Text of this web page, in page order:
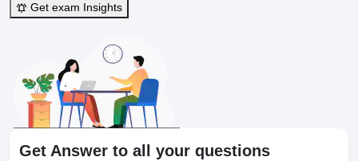
Get exam Insights
Get Answer to all your questions